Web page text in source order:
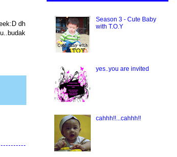
dh
Season 3 - Cute Baby
with T.O.Y
yes..you are invited
cahhh!!...cahhh!!